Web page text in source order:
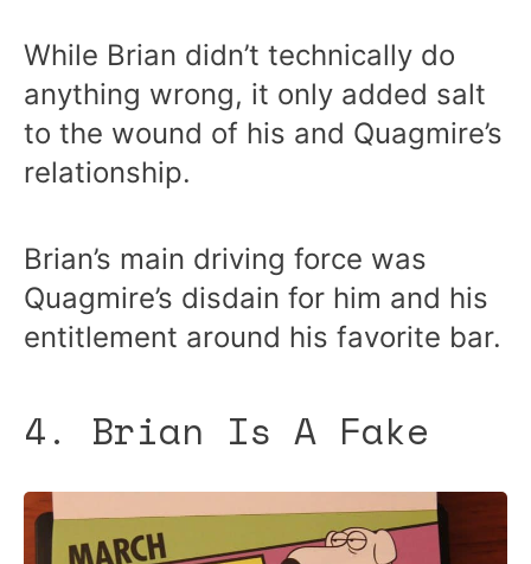
While Brian didn’t technically do
anything wrong, it only added salt
to the wound of his and Quagmire’s
relationship.
Brian’s main driving force was
Quagmire’s disdain for him and his
entitlement around his favorite bar.
4. Brian Is A Fake